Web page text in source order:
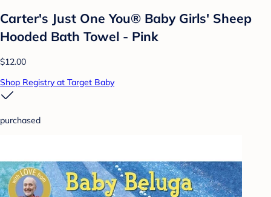
Carter's Just One You® Baby Girls' Sheep
Hooded Bath Towel - Pink
$12.00
Shop Registry at Target Baby
purchased